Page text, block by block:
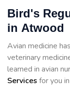
Bird's
in Atwood
Avian medicine
veterinary
learned in avian
Services for you